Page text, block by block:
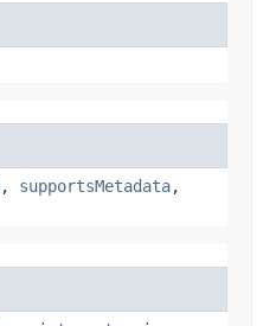
, supportsMetadata,